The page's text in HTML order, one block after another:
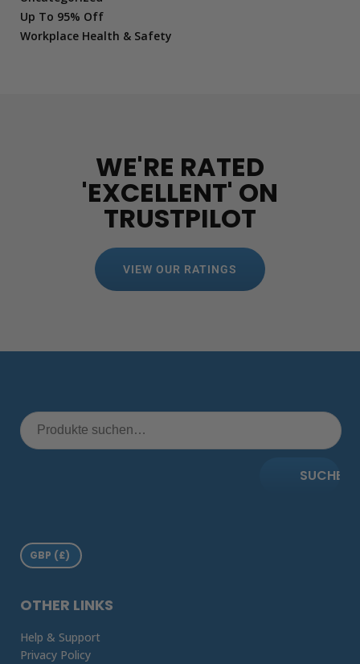
Up To 95% Off
Workplace Health & Safety
WE'RE RATED
'EXCELLENT' ON
TRUSTPILOT
VIEW OUR RATINGS
SUCHE
OTHER LINKS
Help & Support
Privacy Policy